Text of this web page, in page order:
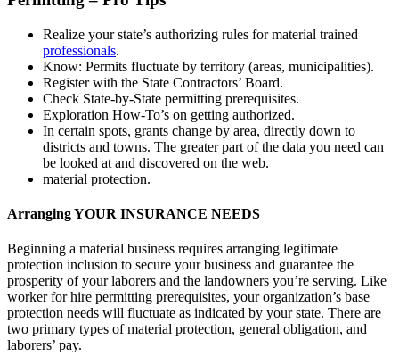
Realize your state’s authorizing rules for material trained
professionals.
Know: Permits fluctuate by territory (areas, municipalities).
Register with the State Contractors’ Board.
Check State-by-State permitting prerequisites.
Exploration How-To’s on getting authorized.
In certain spots, grants change by area, directly down to
districts and towns. The greater part of the data you need can
be looked at and discovered on the web.
material protection.
Arranging YOUR INSURANCE NEEDS
Beginning a material business requires arranging legitimate
protection inclusion to secure your business and guarantee the
prosperity of your laborers and the landowners you’re serving. Like
worker for hire permitting prerequisites, your organization’s base
protection needs will fluctuate as indicated by your state. There are
two primary types of material protection, general obligation, and
laborers’ pay.